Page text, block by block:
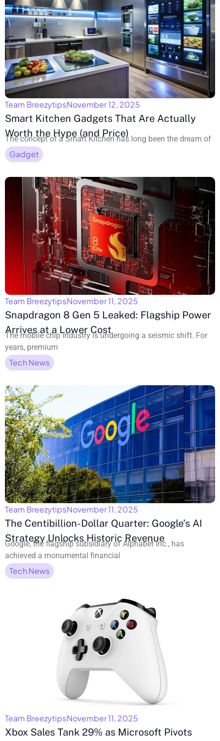
Team BreezytipsNovember 12, 2025
Smart Kitchen Gadgets That Are Actually
Worth the Hype (and Price)
The concept of a Smart Kitchen has long been the dream of
Gadget
Team BreezytipsNovember 11, 2025
Snapdragon 8 Gen 5 Leaked: Flagship Power
Arrives at a Lower Cost
The mobile chip industry is undergoing a seismic shift. For
years, premium
Tech News
Team BreezytipsNovember 11, 2025
The Centibillion-Dollar Quarter: Google’s AI
Strategy Unlocks Historic Revenue
Google, the flagship subsidiary of Alphabet Inc., has
achieved a monumental financial
Tech News
Team BreezytipsNovember 11, 2025
Xbox Sales Tank 29% as Microsoft Pivots